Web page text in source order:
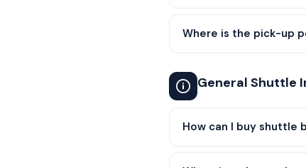
Where is the pick-up
General Shuttle
How can I buy shuttle